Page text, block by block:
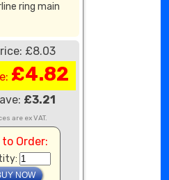
ring main
£8.03
£4.82
£3.21
are ex VAT.
Order: